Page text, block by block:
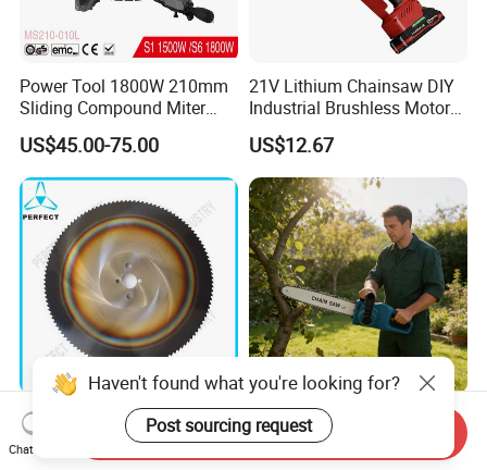
Power Tool 1800W 210mm
Sliding Compound Miter
Saw (MS210-010L)
US$45.00-75.00
21V Lithium Chainsaw DIY
Industrial Brushless Motor
8inch Chainsaw 600W
Logging Saw
US$12.67
HSS Cold Dmo5 Circular
Saw Blade for Metal
Portable Garden Chain Saw,
Professional Wood Cutting
Chainsaw for Landscaping
Haven't found what you're looking for?
Post sourcing request
Chat Now
Send Inquiry